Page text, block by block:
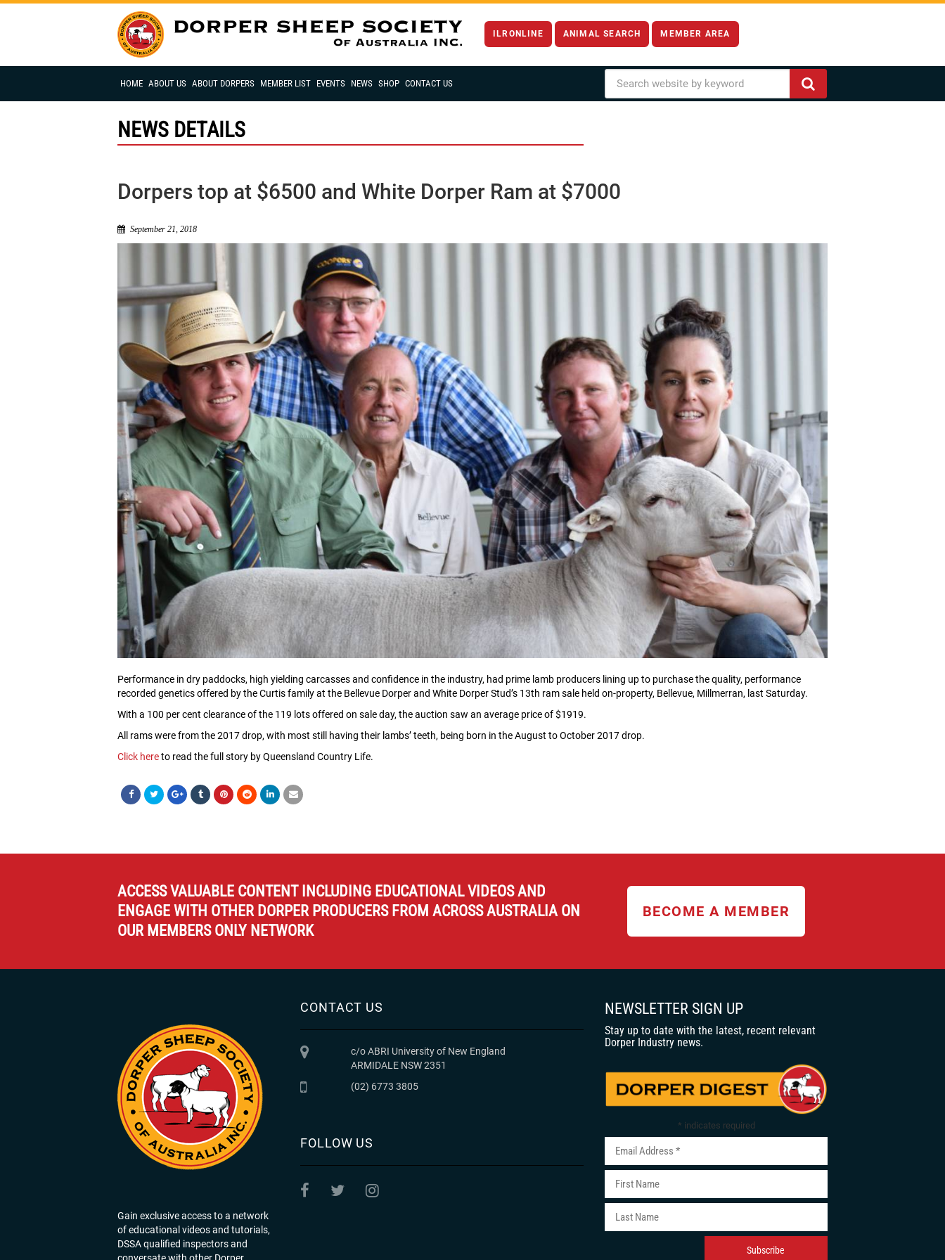
ILRONLINE ANIMAL SEARCH MEMBER AREA
HOME ABOUT US ABOUT DORPERS MEMBER LIST EVENTS NEWS SHOP CONTACT US
NEWS DETAILS
Dorpers top at $6500 and White Dorper Ram at $7000
September 21, 2018
Performance in dry paddocks, high yielding carcasses and confidence in the industry, had prime lamb producers lining up to purchase the quality, performance
recorded genetics offered by the Curtis family at the Bellevue Dorper and White Dorper Stud’s 13th ram sale held on-property, Bellevue, Millmerran, last Saturday.
With a 100 per cent clearance of the 119 lots offered on sale day, the auction saw an average price of $1919.
All rams were from the 2017 drop, with most still having their lambs’ teeth, being born in the August to October 2017 drop.
Click hereto read the full story by Queensland Country Life.
ACCESS VALUABLE CONTENT INCLUDING EDUCATIONAL VIDEOS AND
ENGAGE WITH OTHER DORPER PRODUCERS FROM ACROSS AUSTRALIA ON
OUR MEMBERS ONLY NETWORK
BECOME A MEMBER
Gain exclusive access to a network
of educational videos and tutorials,
DSSA qualified inspectors and
CONTACT US
c/o ABRI University of New England
ARMIDALE NSW 2351
(02) 6773 3805
FOLLOW US
NEWSLETTER SIGN UP
Stay up to date with the latest, recent relevant
Dorper Industry news.
* indicates required